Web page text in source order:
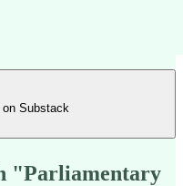
on Substack
"Parliamentary